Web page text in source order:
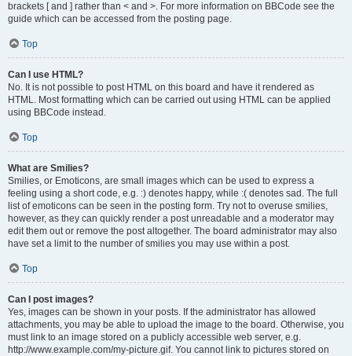
brackets [ and ] rather than < and >. For more information on BBCode see the
guide which can be accessed from the posting page.
Top
Can I use HTML?
No. It is not possible to post HTML on this board and have it rendered as
HTML. Most formatting which can be carried out using HTML can be applied
using BBCode instead.
Top
What are Smilies?
Smilies, or Emoticons, are small images which can be used to express a
feeling using a short code, e.g. :) denotes happy, while :( denotes sad. The full
list of emoticons can be seen in the posting form. Try not to overuse smilies,
however, as they can quickly render a post unreadable and a moderator may
edit them out or remove the post altogether. The board administrator may also
have set a limit to the number of smilies you may use within a post.
Top
Can I post images?
Yes, images can be shown in your posts. If the administrator has allowed
attachments, you may be able to upload the image to the board. Otherwise, you
must link to an image stored on a publicly accessible web server, e.g.
http://www.example.com/my-picture.gif. You cannot link to pictures stored on